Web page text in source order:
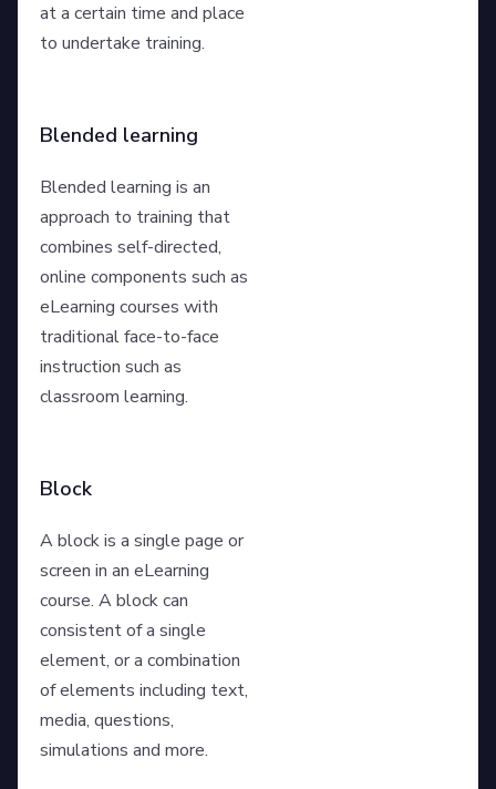
at a certain time and place
to undertake training.
Blended learning
Blended learning is an
approach to training that
combines self-directed,
online components such as
eLearning courses with
traditional face-to-face
instruction such as
classroom learning.
Block
A block is a single page or
screen in an eLearning
course. A block can
consistent of a single
element, or a combination
of elements including text,
media, questions,
simulations and more.